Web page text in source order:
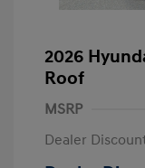
2026
Roof
MSRP
Dealer